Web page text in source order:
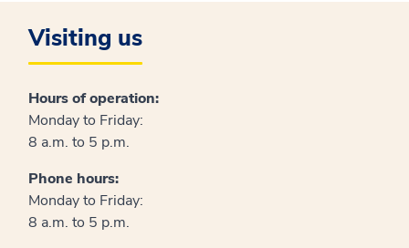
Visiting us
Hours of operation:
Monday to Friday:
8 a.m. to 5 p.m.
Phone hours:
Monday to Friday:
8 a.m. to 5 p.m.